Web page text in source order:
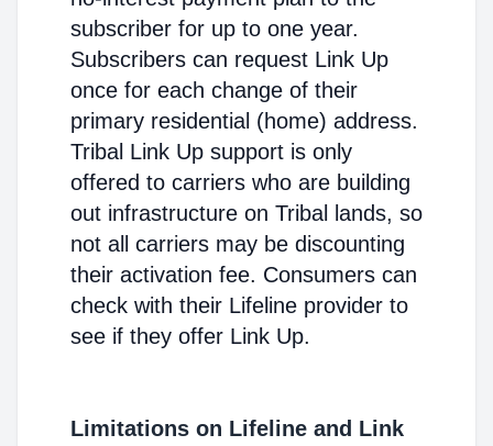
subscriber for up to one year.
Subscribers can request Link Up
once for each change of their
primary residential (home) address.
Tribal Link Up support is only
offered to carriers who are building
out infrastructure on Tribal lands, so
not all carriers may be discounting
their activation fee. Consumers can
check with their Lifeline provider to
see if they offer Link Up.
Limitations on Lifeline and Link